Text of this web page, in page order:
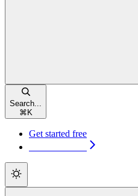
Search...
⌘ K
Get started free